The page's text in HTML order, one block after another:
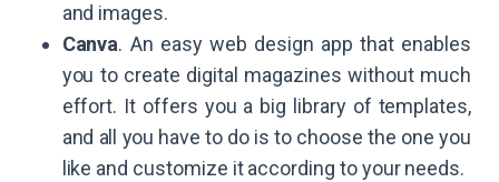
and images.
Canva. An easy web design app that enables
you to create digital magazines without much
effort. It offers you a big library of templates,
and all you have to do is to choose the one you
like and customize it according to your needs.